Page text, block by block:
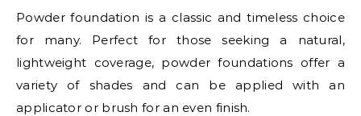
Powder foundation is a classic and timeless choice
for many. Perfect for those seeking a natural,
lightweight coverage, powder foundations offer a
variety of shades and can be applied with an
applicator or brush for an even finish.